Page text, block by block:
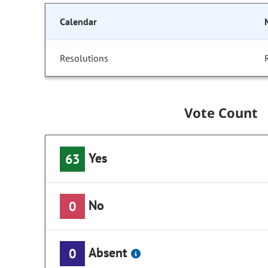
Calendar
Resolutions
Vote Count
63 Yes
0 No
0 Absent